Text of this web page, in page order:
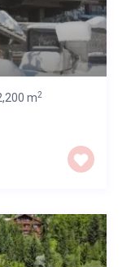
m2